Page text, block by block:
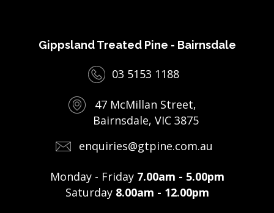
Gippsland Treated Pine - Bairnsdale
03 5153 1188
47 McMillan Street,
Bairnsdale, VIC 3875
enquiries@gtpine.com.au
Monday - Friday 7.00am - 5.00pm
Saturday 8.00am - 12.00pm